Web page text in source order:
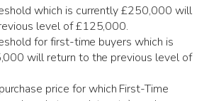
which is currently £250,000 will
level of £125,000.
for first-time buyers which is
will return to the previous level of
price for which First-Time